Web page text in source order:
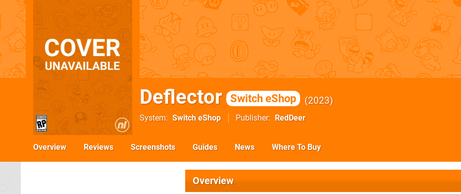
Deflector Switch eShop 2023
System Switch eShop Publisher RedDeer
Overview Reviews Screenshots Guides News Where To Buy
Overview